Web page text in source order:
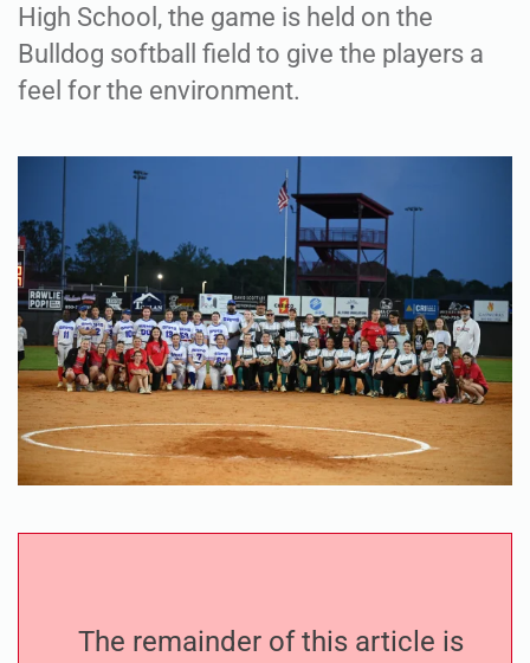
High School, the game is held on the
Bulldog softball field to give the players a
feel for the environment.
The remainder of this article is